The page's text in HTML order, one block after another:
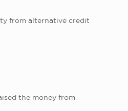
from alternative credit
the money from